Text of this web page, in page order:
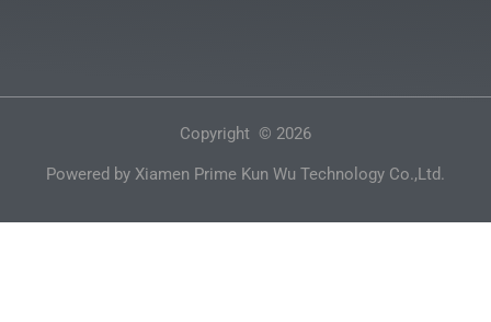
Copyright © 2026
Powered by Xiamen Prime Kun Wu Technology Co.,Ltd.